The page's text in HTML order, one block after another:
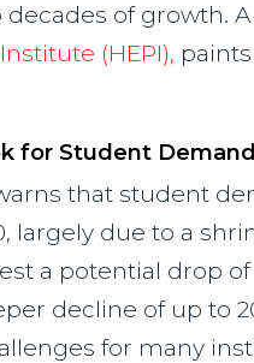
decades of growth.
(HEPI),
for Student Demand
that student
largely due to a
a potential drop
decline of up to
for many